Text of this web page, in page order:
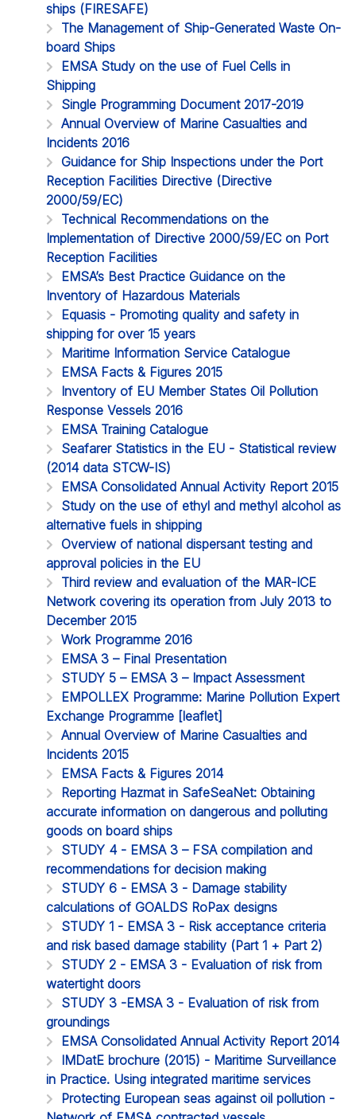
ships (FIRESAFE)
The Management of Ship-Generated Waste On-
board Ships
EMSA Study on the use of Fuel Cells in
Shipping
Single Programming Document 2017-2019
Annual Overview of Marine Casualties and
Incidents 2016
Guidance for Ship Inspections under the Port
Reception Facilities Directive (Directive
2000/59/EC)
Technical Recommendations on the
Implementation of Directive 2000/59/EC on Port
Reception Facilities
EMSA’s Best Practice Guidance on the
Inventory of Hazardous Materials
Equasis - Promoting quality and safety in
shipping for over 15 years
Maritime Information Service Catalogue
EMSA Facts & Figures 2015
Inventory of EU Member States Oil Pollution
Response Vessels 2016
EMSA Training Catalogue
Seafarer Statistics in the EU - Statistical review
(2014 data STCW-IS)
EMSA Consolidated Annual Activity Report 2015
Study on the use of ethyl and methyl alcohol as
alternative fuels in shipping
Overview of national dispersant testing and
approval policies in the EU
Third review and evaluation of the MAR-ICE
Network covering its operation from July 2013 to
December 2015
Work Programme 2016
EMSA 3 – Final Presentation
STUDY 5 – EMSA 3 – Impact Assessment
EMPOLLEX Programme: Marine Pollution Expert
Exchange Programme [leaflet]
Annual Overview of Marine Casualties and
Incidents 2015
EMSA Facts & Figures 2014
Reporting Hazmat in SafeSeaNet: Obtaining
accurate information on dangerous and polluting
goods on board ships
STUDY 4 - EMSA 3 – FSA compilation and
recommendations for decision making
STUDY 6 - EMSA 3 - Damage stability
calculations of GOALDS RoPax designs
STUDY 1 - EMSA 3 - Risk acceptance criteria
and risk based damage stability (Part 1 + Part 2)
STUDY 2 - EMSA 3 - Evaluation of risk from
watertight doors
STUDY 3 -EMSA 3 - Evaluation of risk from
groundings
EMSA Consolidated Annual Activity Report 2014
IMDatE brochure (2015) - Maritime Surveillance
in Practice. Using integrated maritime services
Protecting European seas against oil pollution -